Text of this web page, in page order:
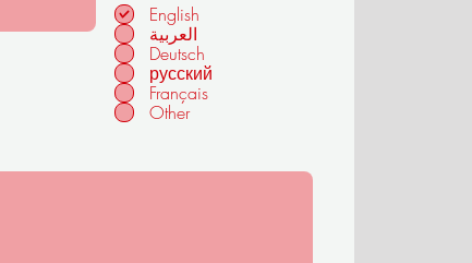
English
العربية
Deutsch
русский
Français
Other